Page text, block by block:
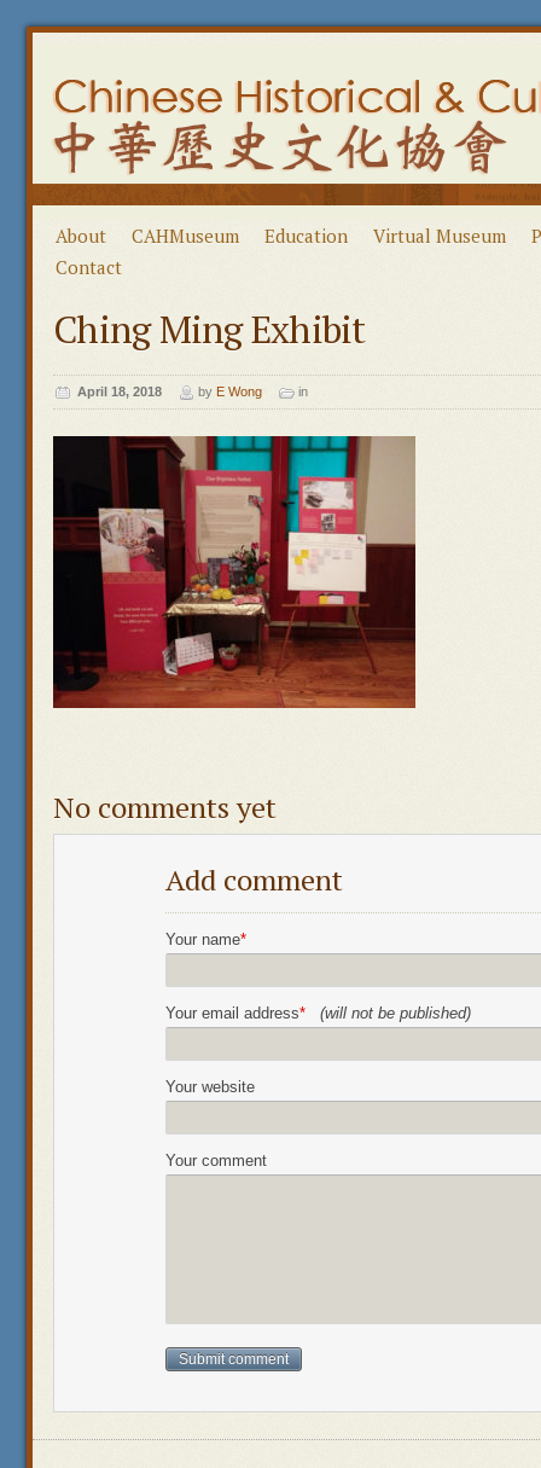
About CAHMuseum Education Virtual Museum
Contact
Ching Ming Exhibit
April 18, 2018 by E Wong in
No comments yet
Add comment
Your name*
Your email address* (will not be published)
Your website
Your comment